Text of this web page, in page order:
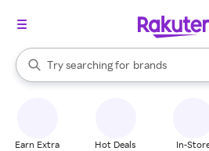
Search Rakuten
Try searching for
stores
brands
groceries
When autocomplete results are
Earn Extra Hot Deals In-